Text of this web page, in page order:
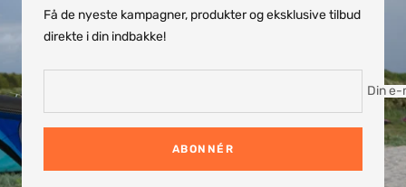
Få de nyeste kampagner, produkter og eksklusive tilbud
direkte i din indbakke!
Din e-
ABONNÉR